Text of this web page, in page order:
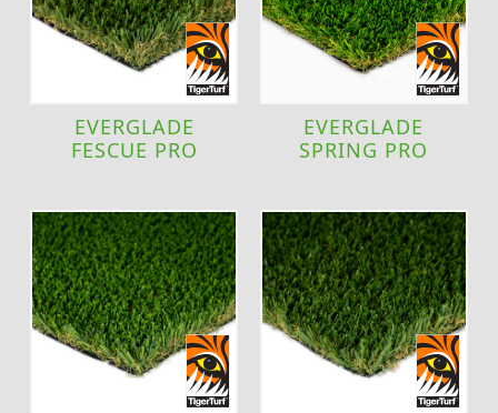
EVERGLADE
FESCUE PRO
EVERGLADE
SPRING PRO